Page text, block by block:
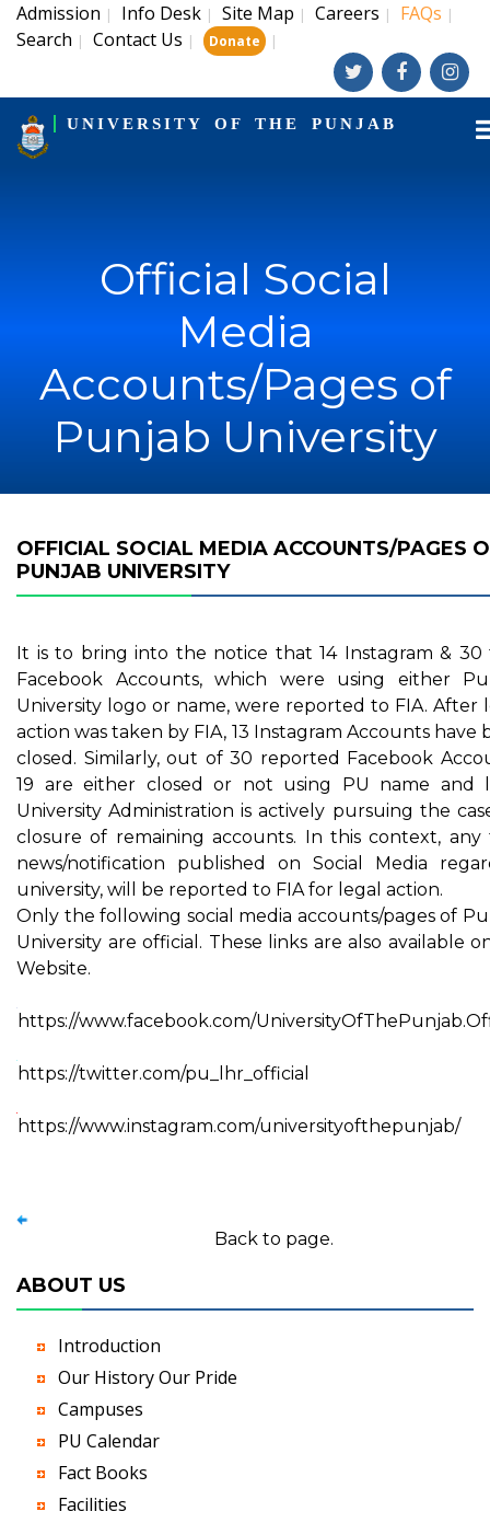
Admission | Info Desk | Site Map | Careers | FAQs |
Search | Contact Us | Donate |
UNIVERSITY OF THE PUNJAB
Official Social
Media
Accounts/Pages of
Punjab University
OFFICIAL SOCIAL MEDIA ACCOUNTS/PAGES
PUNJAB UNIVERSITY
It is to bring into the notice that 14 Instagram & 30
Facebook Accounts, which were using either
University logo or name, were reported to FIA. After
action was taken by FIA, 13 Instagram Accounts have
closed. Similarly, out of 30 reported Facebook
19 are either closed or not using PU name and
University Administration is actively pursuing the
closure of remaining accounts. In this context, any
news/notification published on Social Media
university, will be reported to FIA for legal action.
Only the following social media accounts/pages of
University are official. These links are also available
Website.
https://www.facebook.com/
https://twitter.com/pu_lhr_official
https://www.instagram.com/universityofthepunjab/
Back to page.
ABOUT US
Introduction
Our History Our Pride
Campuses
PU Calendar
Fact Books
Facilities